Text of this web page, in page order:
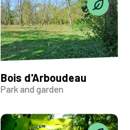
Bois d'Arboudeau
Park and garden